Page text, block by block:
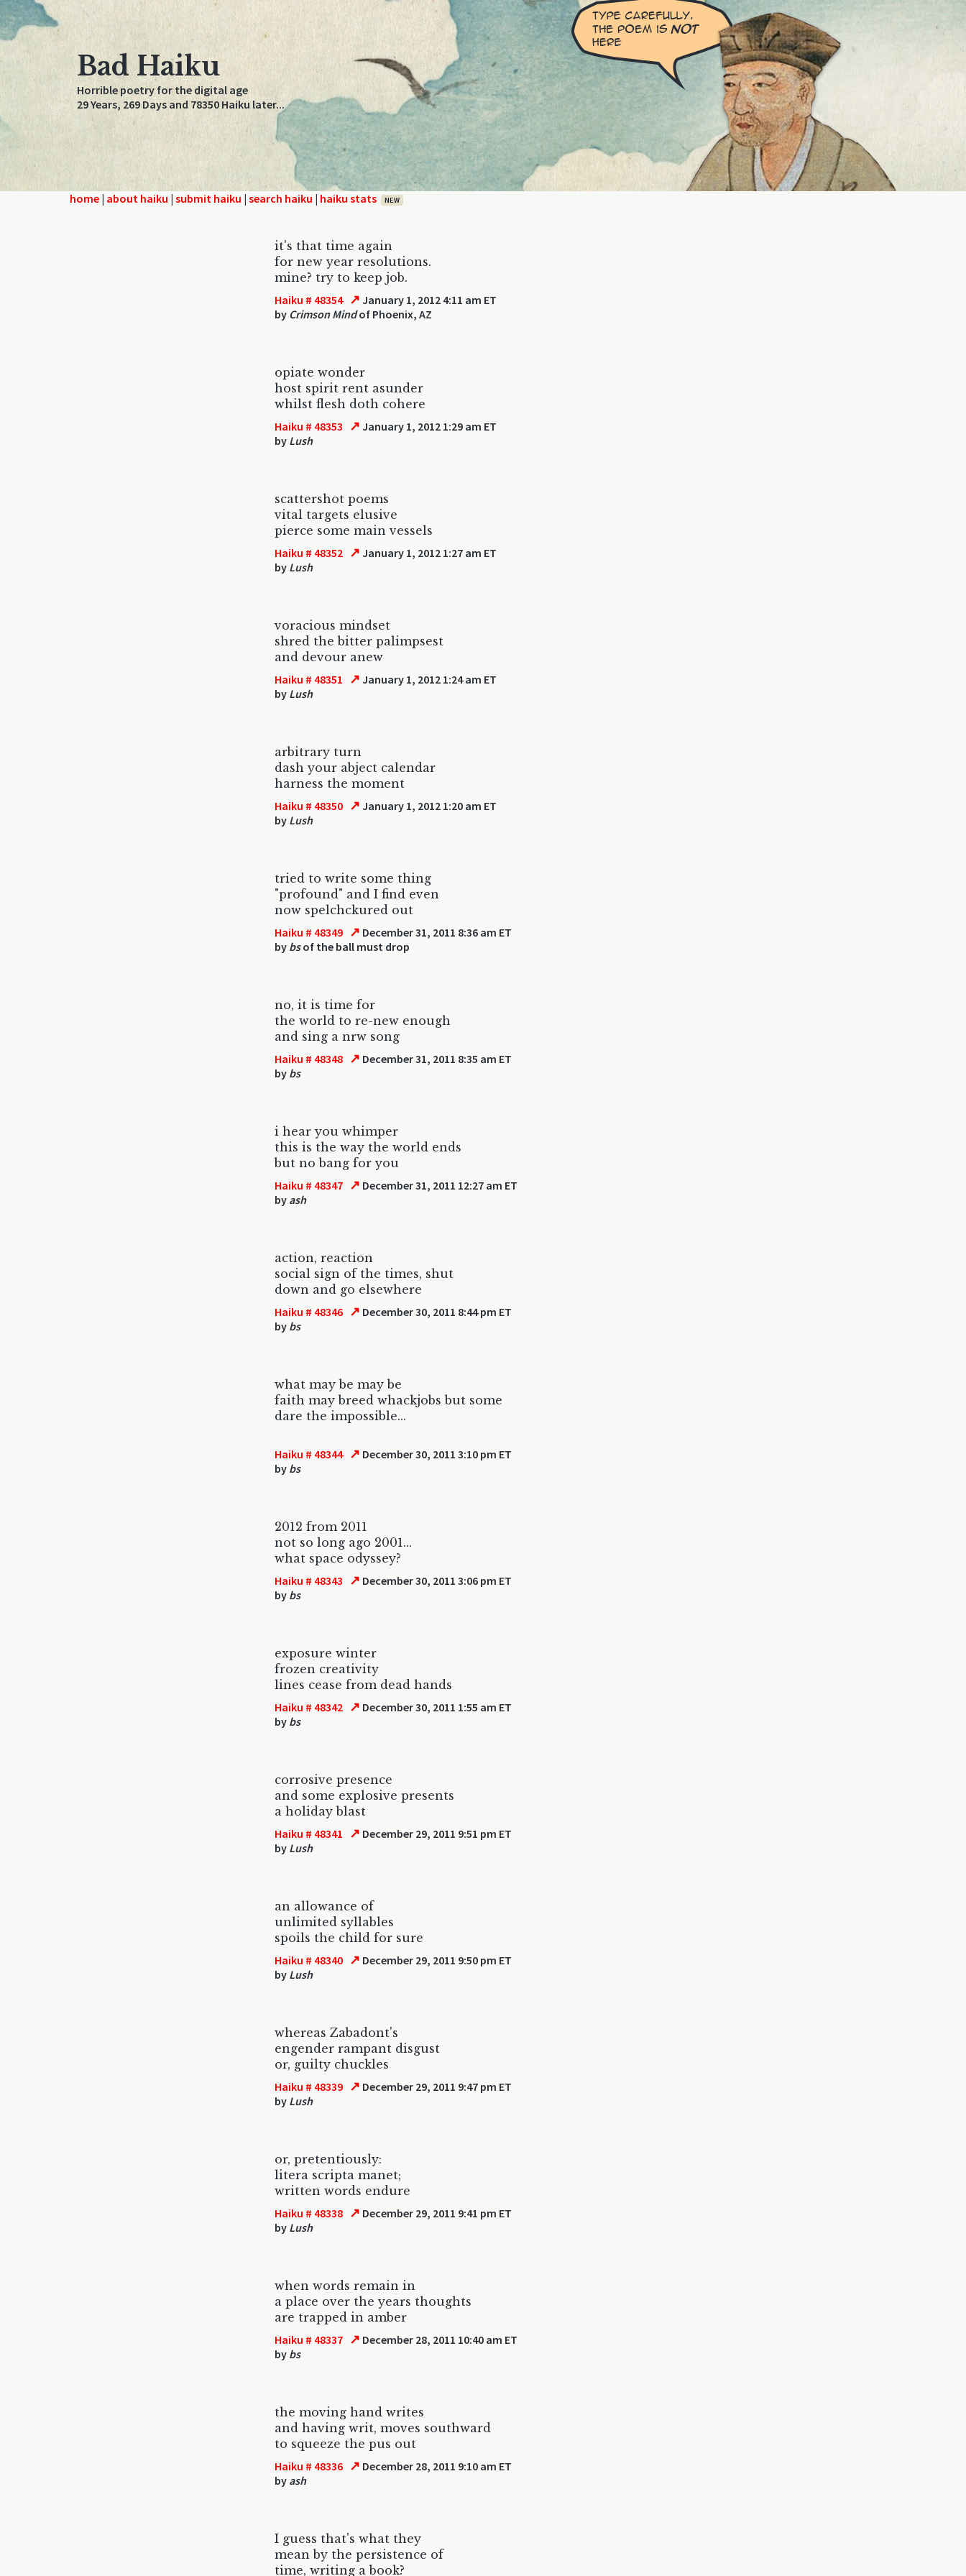
Bad Haiku
Horrible poetry for the digital age
29 Years, 269 Days and 78350 Haiku later...
home | about haiku | submit haiku | search haiku | haiku stats NEW
it's that time again
for new year resolutions.
mine? try to keep job.
Haiku # 48354 ↗ January 1, 2012 4:11 am ET
by Crimson Mindof Phoenix, AZ
opiate wonder
host spirit rent asunder
whilst flesh doth cohere
Haiku # 48353 ↗ January 1, 2012 1:29 am ET
by Lush
scattershot poems
vital targets elusive
pierce some main vessels
Haiku # 48352 ↗ January 1, 2012 1:27 am ET
by Lush
voracious mindset
shred the bitter palimpsest
and devour anew
Haiku # 48351 ↗ January 1, 2012 1:24 am ET
by Lush
arbitrary turn
dash your abject calendar
harness the moment
Haiku # 48350 ↗ January 1, 2012 1:20 am ET
by Lush
tried to write some thing
"profound" and I find even
now spelchckured out
Haiku # 48349 ↗ December 31, 2011 8:36 am ET
by bsof the ball must drop
no, it is time for
the world to re-new enough
and sing a nrw song
Haiku # 48348 ↗ December 31, 2011 8:35 am ET
by bs
i hear you whimper
this is the way the world ends
but no bang for you
Haiku # 48347 ↗ December 31, 2011 12:27 am ET
by ash
action, reaction
social sign of the times, shut
down and go elsewhere
Haiku # 48346 ↗ December 30, 2011 8:44 pm ET
by bs
what may be may be
faith may breed whackjobs but some
dare the impossible...
Haiku # 48344 ↗ December 30, 2011 3:10 pm ET
by bs
2012 from 2011
not so long ago 2001...
what space odyssey?
Haiku # 48343 ↗ December 30, 2011 3:06 pm ET
by bs
exposure winter
frozen creativity
lines cease from dead hands
Haiku # 48342 ↗ December 30, 2011 1:55 am ET
by bs
corrosive presence
and some explosive presents
a holiday blast
Haiku # 48341 ↗ December 29, 2011 9:51 pm ET
by Lush
an allowance of
unlimited syllables
spoils the child for sure
Haiku # 48340 ↗ December 29, 2011 9:50 pm ET
by Lush
whereas Zabadont's
engender rampant disgust
or, guilty chuckles
Haiku # 48339 ↗ December 29, 2011 9:47 pm ET
by Lush
or, pretentiously:
litera scripta manet;
written words endure
Haiku # 48338 ↗ December 29, 2011 9:41 pm ET
by Lush
when words remain in
a place over the years thoughts
are trapped in amber
Haiku # 48337 ↗ December 28, 2011 10:40 am ET
by bs
the moving hand writes
and having writ, moves southward
to squeeze the pus out
Haiku # 48336 ↗ December 28, 2011 9:10 am ET
by ash
I guess that's what they
mean by the persistence of
time, writing a book?